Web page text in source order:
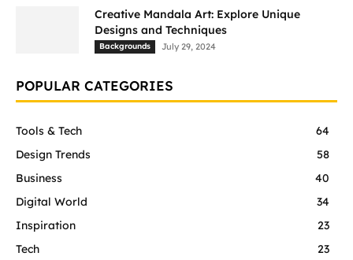
Creative Mandala Art: Explore Unique
Designs and Techniques
Backgrounds July 29, 2024
POPULAR CATEGORIES
Tools & Tech
64
Design Trends
58
Business
40
Digital World
34
Inspiration
23
Tech
23